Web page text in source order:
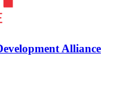
Alliance